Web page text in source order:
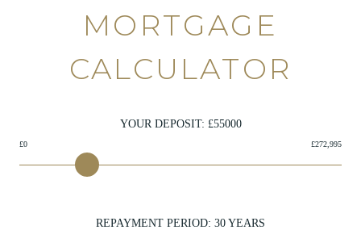
MORTGAGE
CALCULATOR
YOUR DEPOSIT: £55000
£0 £272,995
REPAYMENT PERIOD: 30 YEARS